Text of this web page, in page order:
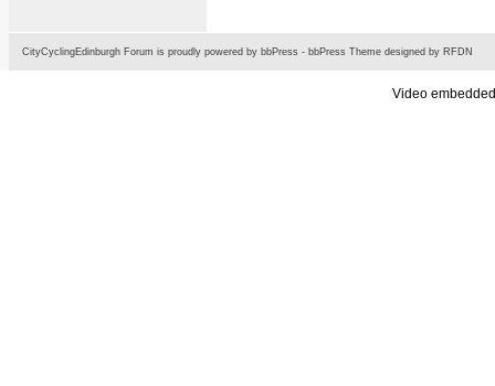
CityCyclingEdinburgh Forum is proudly powered by bbPress - bbPress Theme designed by RFDN
Video